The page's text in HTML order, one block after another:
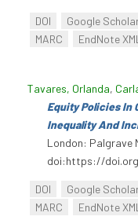
DOI Google
MARC
EndNote XML
Tavares, Orlanda,
Equity Policies In
Inequality And
London: Palgrave
doi:https://
DOI Google
MARC
EndNote XML